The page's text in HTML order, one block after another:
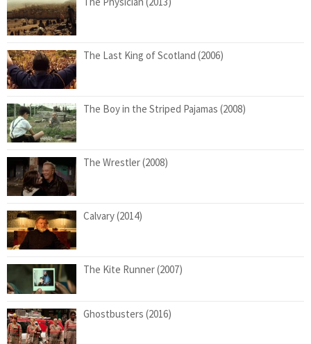
The Last King of Scotland (2006)
The Boy in the Striped Pajamas (2008)
The Wrestler (2008)
Calvary (2014)
The Kite Runner (2007)
Ghostbusters (2016)